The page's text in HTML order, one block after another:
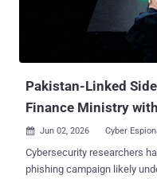
security teams remain
investigations take too long,
thin. As threats become
abuse legitimate tools to
Pakistan-Linked
Finance Ministry
 Jun 02, 2026 Cyber
Cybersecurity researchers
phishing campaign likely